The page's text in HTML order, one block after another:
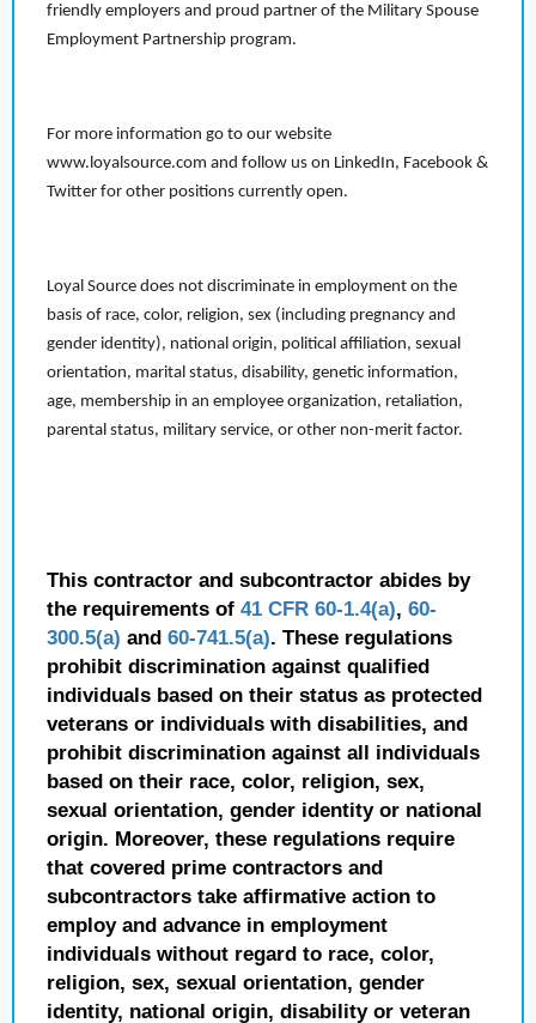
friendly employers and proud partner of the Military Spouse
Employment Partnership program.
For more information go to our website
www.loyalsource.com and follow us on LinkedIn, Facebook &
Twitter for other positions currently open.
Loyal Source does not discriminate in employment on the
basis of race, color, religion, sex (including pregnancy and
gender identity), national origin, political affiliation, sexual
orientation, marital status, disability, genetic information,
age, membership in an employee organization, retaliation,
parental status, military service, or other non-merit factor.
This contractor and subcontractor abides by
the requirements of 41 CFR 60-1.4(a), 60-
300.5(a) and 60-741.5(a). These regulations
prohibit discrimination against qualified
individuals based on their status as protected
veterans or individuals with disabilities, and
prohibit discrimination against all individuals
based on their race, color, religion, sex,
sexual orientation, gender identity or national
origin. Moreover, these regulations require
that covered prime contractors and
subcontractors take affirmative action to
employ and advance in employment
individuals without regard to race, color,
religion, sex, sexual orientation, gender
identity, national origin, disability or veteran